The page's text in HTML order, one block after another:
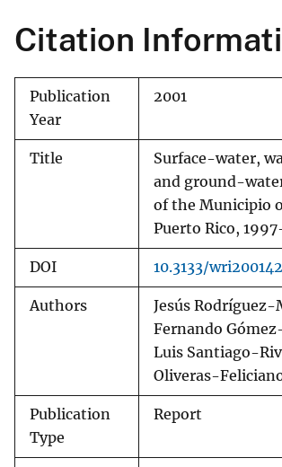
Citation
Publication
Year
2001
Title
Surface-water,
and ground-
of the Municipio
Puerto Rico,
DOI 10.3133/
Authors
Jesús
Fernando
Luis Santiago-
Oliveras-
Publication
Type
Report